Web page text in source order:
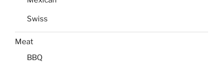
Swiss
Meat
BBQ